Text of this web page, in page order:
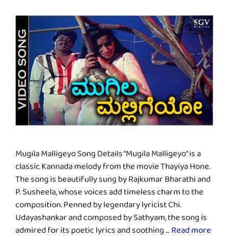
Mugila Malligeyo Song Details “Mugila Malligeyo” is a
classic Kannada melody from the movie Thayiya Hone.
The song is beautifully sung by Rajkumar Bharathi and
P. Susheela, whose voices add timeless charm to the
composition. Penned by legendary lyricist Chi.
Udayashankar and composed by Sathyam, the song is
admired for its poetic lyrics and soothing …Read more